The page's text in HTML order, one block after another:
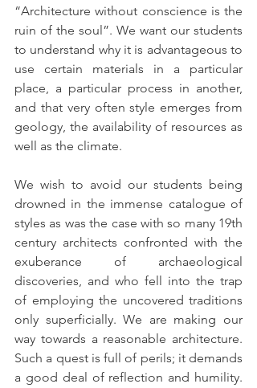
“Architecture without conscience is the
ruin of the soul”. We want our students
to understand why it is advantageous to
use certain materials in a particular
place, a particular process in another,
and that very often style emerges from
geology, the availability of resources as
well as the climate.
We wish to avoid our students being
drowned in the immense catalogue of
styles as was the case with so many 19th
century architects confronted with the
exuberance of archaeological
discoveries, and who fell into the trap
of employing the uncovered traditions
only superficially. We are making our
way towards a reasonable architecture.
Such a quest is full of perils; it demands
a good deal of reflection and humility.